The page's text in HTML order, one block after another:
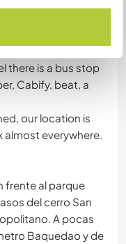
from the
there is a bus stop
Cabify, beat, a
our location is
almost everywhere.
frente al parque
del cerro San
A pocas
Baquedao y de